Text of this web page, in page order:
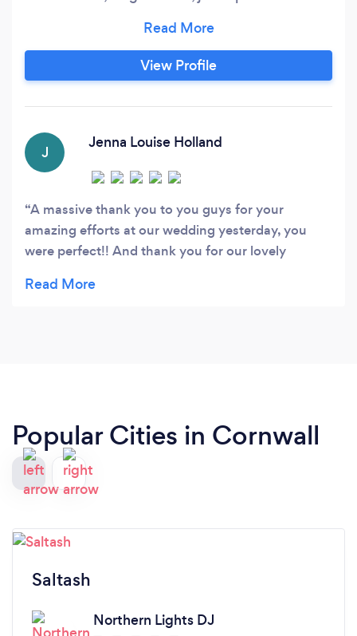
www.facebook.com/CornwallWeddingDJ -
www.facebook.com/SoundOneDisco We
specialise in providing the highest possible
full time experienced wedding DJ.
View Profile
J
Jenna Louise Holland
A massive thank you to you guys for your
amazing efforts at our wedding yesterday, you
were perfect!! And thank you for our lovely
enough ❤️ xx
Popular Cities in Cornwall
Saltash
Northern Lights DJ